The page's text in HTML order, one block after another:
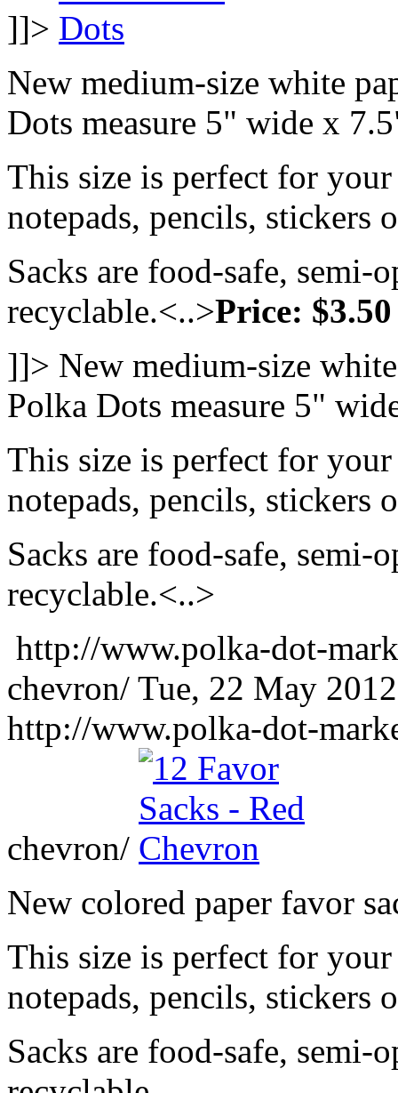
]]>
New medium-size white
Dots measure 5" wide x
This size is perfect for
notepads, pencils, stickers
Sacks are food-safe, semi-
recyclable.<..>Price: $3.50
]]> New medium-size
Polka Dots measure 5"
This size is perfect for
notepads, pencils, stickers
Sacks are food-safe, semi-
recyclable.<..>
http://www.polka-dot-
chevron/ Tue, 22 May
http://www.polka-dot-
chevron/
New colored paper favor
This size is perfect for
notepads, pencils, stickers
Sacks are food-safe, semi-